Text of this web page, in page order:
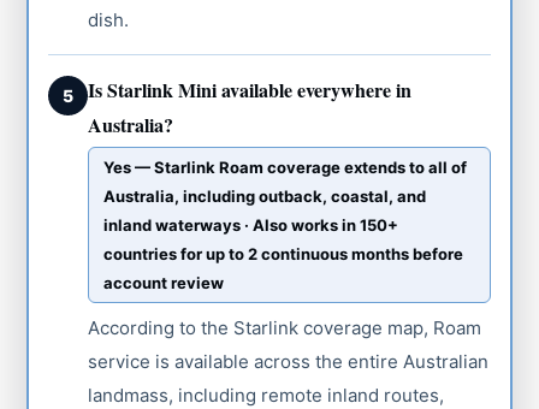
dish.
5
Is Starlink Mini available everywhere in
Australia?
Yes — Starlink Roam coverage extends to all of
Australia, including outback, coastal, and
inland waterways · Also works in 150+
countries for up to 2 continuous months before
account review
According to the Starlink coverage map, Roam
service is available across the entire Australian
landmass, including remote inland routes,